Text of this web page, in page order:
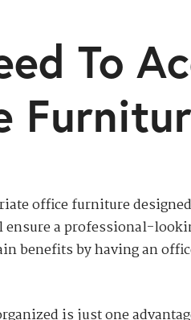
To
office furniture
a professional-
benefits by having an
is just one